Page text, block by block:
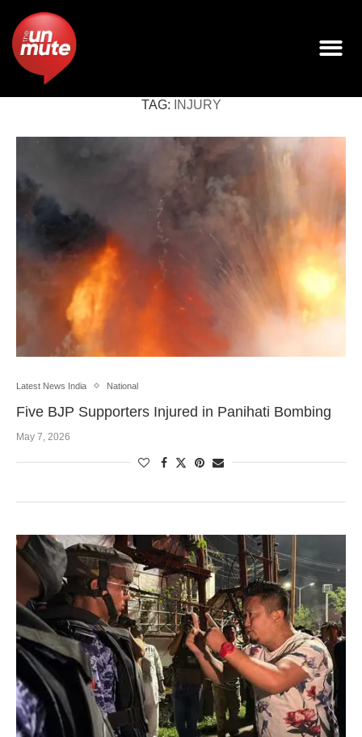
TAG: INJURY
Latest News India National
Five BJP Supporters Injured in Panihati Bombing
May 7, 2026